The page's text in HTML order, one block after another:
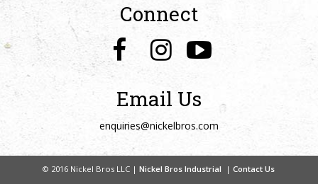
Connect
Email Us
enquiries@nickelbros.com
© 2016 Nickel Bros LLC | Nickel Bros Industrial | Contact Us